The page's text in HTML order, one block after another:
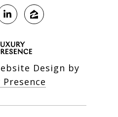
Design by